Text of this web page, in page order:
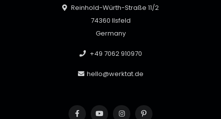
Reinhold-Würth-Straße 11/2
74360 Ilsfeld
Germany
+49 7062 910970
hello@werktat.de